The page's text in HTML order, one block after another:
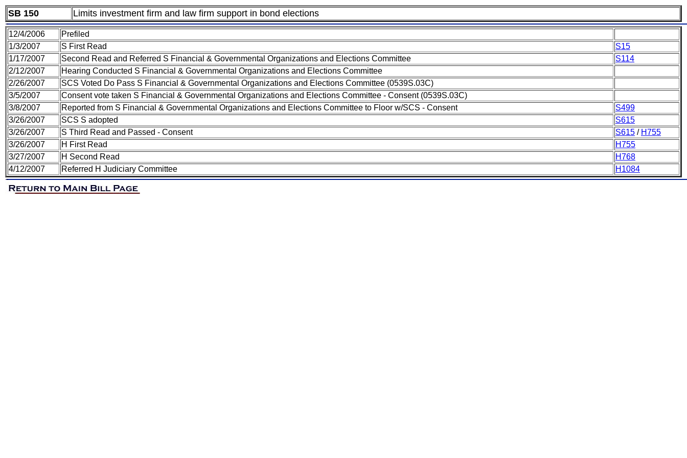
SB 150 Limits investment firm and law firm support in bond elections
12/4/2006
Prefiled
1/3/2007
S First Read
S15
1/17/2007
Second Read and Referred S Financial & Governmental Organizations and Elections Committee
S114
2/12/2007
Hearing Conducted S Financial & Governmental Organizations and Elections Committee
2/26/2007
SCS Voted Do Pass S Financial & Governmental Organizations and Elections Committee (0539S.03C)
3/5/2007
Consent vote taken S Financial & Governmental Organizations and Elections Committee - Consent (0539S.03C)
3/8/2007
Reported from S Financial & Governmental Organizations and Elections Committee to Floor w/SCS - Consent
S499
3/26/2007
SCS S adopted
S615
3/26/2007
S Third Read and Passed - Consent S615 / H755
3/26/2007
H First Read
H755
3/27/2007
H Second Read
H768
4/12/2007
Referred H Judiciary Committee H1084